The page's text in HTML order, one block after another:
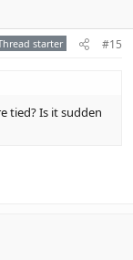
starter #15
tied? Is it sudden